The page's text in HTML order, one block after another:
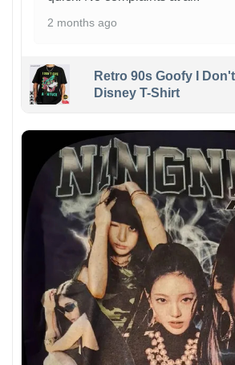
2 months ago
Retro 90s Goofy I
Disney T-Shirt